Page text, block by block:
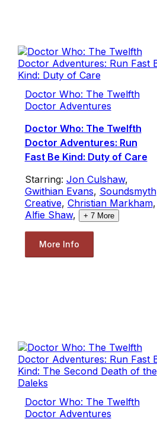
Doctor Who: The Twelfth
Doctor Adventures
Doctor Who: The Twelfth
Doctor Adventures: Run
Fast Be Kind: Duty of Care
Starring: Jon Culshaw,
Gwithian Evans, Soundsmyth
Creative, Christian Markham,
Alfie Shaw, + 7More
More Info
Doctor Who: The Twelfth
Doctor Adventures